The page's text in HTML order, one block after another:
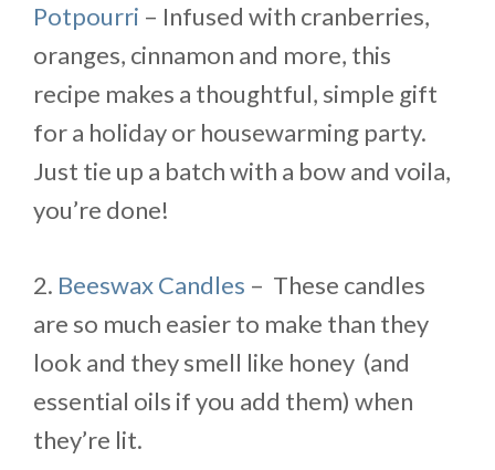
Potpourri – Infused with cranberries,
oranges, cinnamon and more, this
recipe makes a thoughtful, simple gift
for a holiday or housewarming party.
Just tie up a batch with a bow and voila,
you’re done!
2. Beeswax Candles – These candles
are so much easier to make than they
look and they smell like honey (and
essential oils if you add them) when
they’re lit.